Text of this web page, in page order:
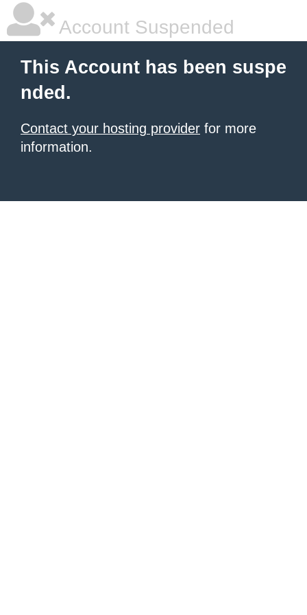
Account Suspended
This Account has been suspe
nded.
Contact your hosting provider for more
information.